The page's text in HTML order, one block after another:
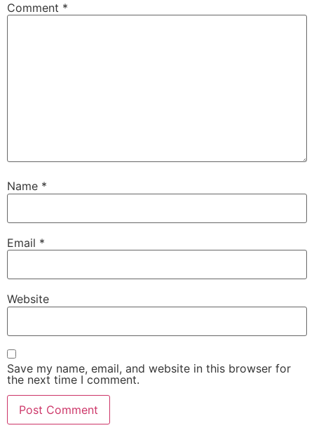
Comment *
Name *
Email *
Website
Save my name, email, and website in this browser for
the next time I comment.